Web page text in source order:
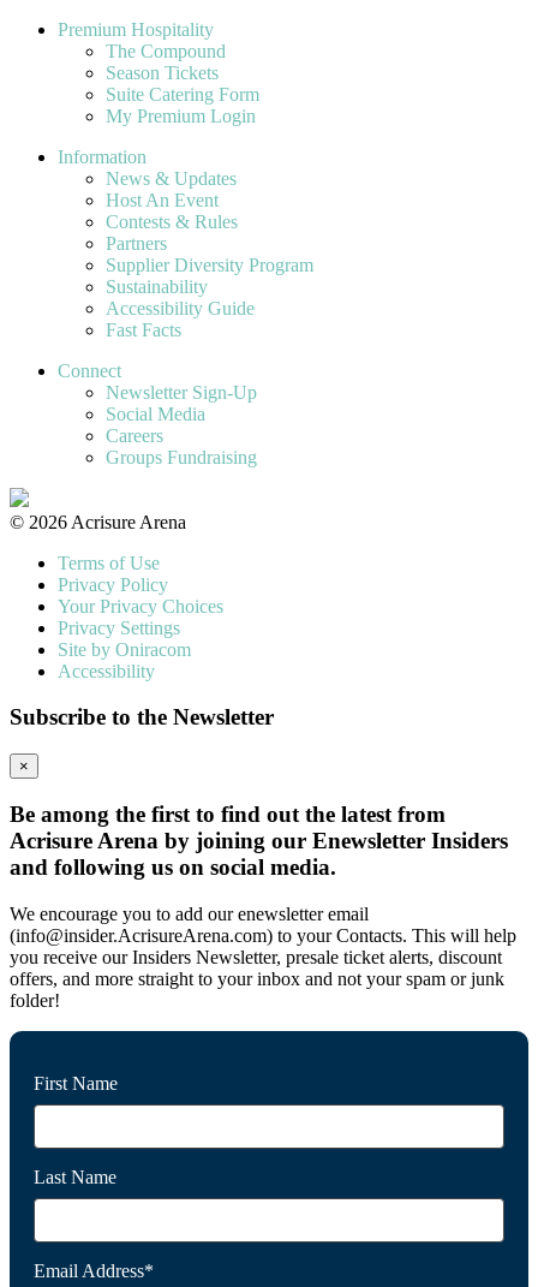
Premium Hospitality
The Compound
Season Tickets
Suite Catering Form
My Premium Login
Information
News & Updates
Host An Event
Contests & Rules
Partners
Supplier Diversity Program
Sustainability
Accessibility Guide
Fast Facts
Connect
Newsletter Sign-Up
Social Media
Careers
Groups Fundraising
© 2026 Acrisure Arena
Terms of Use
Privacy Policy
Your Privacy Choices
Privacy Settings
Site by Oniracom
Accessibility
Subscribe to the Newsletter
×
Be among the first to find out the latest from
Acrisure Arena by joining our Enewsletter Insiders
and following us on social media.
We encourage you to add our enewsletter email
(info@insider.AcrisureArena.com) to your Contacts. This will help
you receive our Insiders Newsletter, presale ticket alerts, discount
offers, and more straight to your inbox and not your spam or junk
folder!
First Name
Last Name
Email Address*